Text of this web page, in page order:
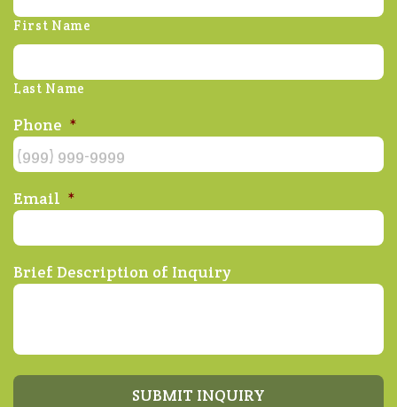
First Name
Last Name
Phone *
Email *
Brief Description of Inquiry
SUBMIT INQUIRY